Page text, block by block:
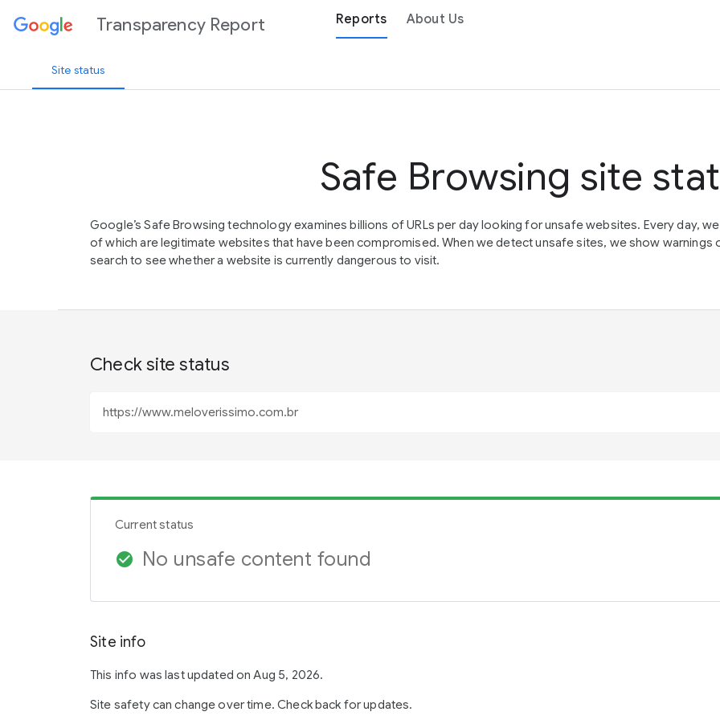
Transparency Report Reports About Us
Site status
Safe Browsing site
Google’s Safe Browsing technology examines billions of URLs per day looking for unsafe websites. Every day,
of which are legitimate websites that have been compromised. When we detect unsafe sites, we show warnings
search to see whether a website is currently dangerous to visit.
Check site status
Current status
check_circle No unsafe content found
Site info
This info was last updated on Aug 5, 2026.
Site safety can change over time. Check back for updates.